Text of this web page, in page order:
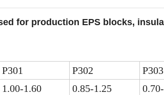
for production EPS blocks,
P301 P302 P303
1.00-1.60 0.85-1.25